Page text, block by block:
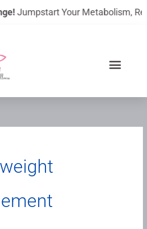
Jumpstart Your Metabolism,